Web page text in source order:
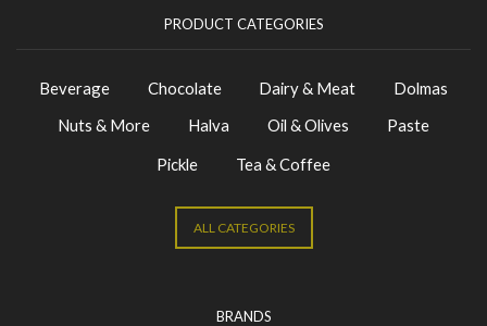
PRODUCT CATEGORIES
Beverage Chocolate Dairy & Meat
Dolmas
Nuts & More
Halva Oil & Olives
Paste
Pickle
Tea & Coffee
ALL CATEGORIES
BRANDS